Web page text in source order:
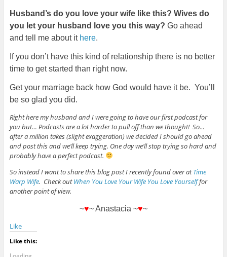
Husband’s do you love your wife like this? Wives do
you let your husband love you this way? Go ahead
and tell me about it here.
If you don’t have this kind of relationship there is no better
time to get started than right now.
Get your marriage back how God would have it be. You’ll
be so glad you did.
Right here my husband and I were going to have our first podcast for
you but… Podcasts are a lot harder to pull off than we thought! So…
after a million takes (slight exaggeration) we decided I should go ahead
and post this and we’ll keep trying. One day we’ll stop trying so hard and
probably have a perfect podcast.
So instead I want to share this blog post I recently found over at Time
Warp Wife. Check outWhen You Love Your Wife You Love Yourselffor
another point of view.
~♥~ Anastacia ~♥~
Like
Like this: